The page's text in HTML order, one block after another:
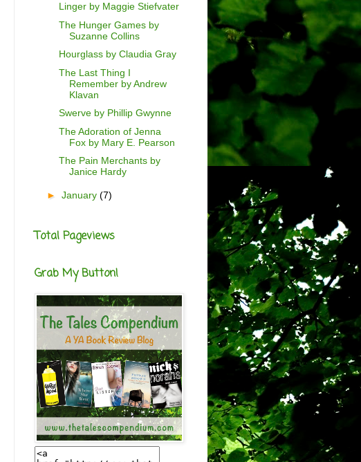
Linger by Maggie Stiefvater
The Hunger Games by
Suzanne Collins
Hourglass by Claudia Gray
The Last Thing I
Remember by Andrew
Klavan
Swerve by Phillip Gwynne
The Adoration of Jenna
Fox by Mary E. Pearson
The Pain Merchants by
Janice Hardy
► January (7)
Total Pageviews
Grab My Button!